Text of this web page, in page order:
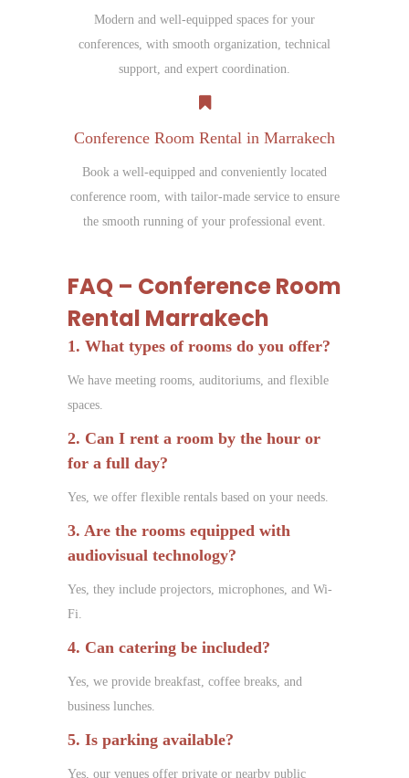
Modern and well-equipped spaces for your
conferences, with smooth organization, technical
support, and expert coordination.
Conference Room Rental in Marrakech
Book a well-equipped and conveniently located
conference room, with tailor-made service to ensure
the smooth running of your professional event.
FAQ – Conference Room
Rental Marrakech
1. What types of rooms do you offer?
We have meeting rooms, auditoriums, and flexible
spaces.
2. Can I rent a room by the hour or
for a full day?
Yes, we offer flexible rentals based on your needs.
3. Are the rooms equipped with
audiovisual technology?
Yes, they include projectors, microphones, and Wi-
Fi.
4. Can catering be included?
Yes, we provide breakfast, coffee breaks, and
business lunches.
5. Is parking available?
Yes, our venues offer private or nearby public